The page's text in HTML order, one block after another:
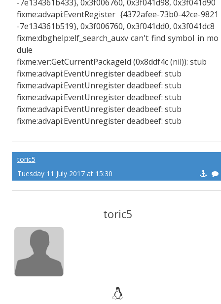
-7e134361b433}, 0x3f006760, 0x3f041d98, 0x3f041d90
fixme:advapi:EventRegister {4372afee-73b0-42ce-9821
-7e134361b519}, 0x3f006760, 0x3f041dd0, 0x3f041dc8
fixme:dbghelp:elf_search_auxv can't find symbol in mo
dule
fixme:ver:GetCurrentPackageId (0x8ddf4c (nil)): stub
fixme:advapi:EventUnregister deadbeef: stub
fixme:advapi:EventUnregister deadbeef: stub
fixme:advapi:EventUnregister deadbeef: stub
fixme:advapi:EventUnregister deadbeef: stub
fixme:advapi:EventUnregister deadbeef: stub
toric5
Tuesday 11 July 2017 at 15:30
toric5